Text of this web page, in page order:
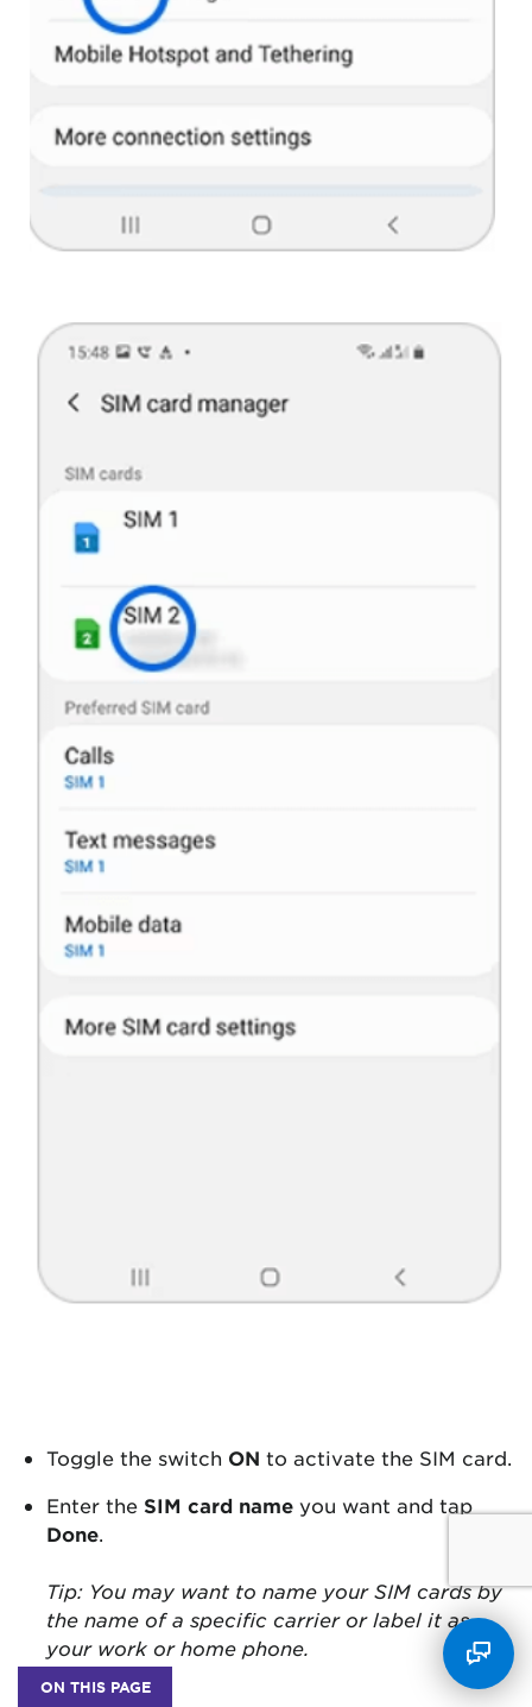
ON THIS PAGE
Toggle the switch ON to activate the SIM card.
Enter the SIM card name you want and tap
Done
Tip: You may want to name your SIM cards by
the name of a specific carrier or label it as
your work or home phone.